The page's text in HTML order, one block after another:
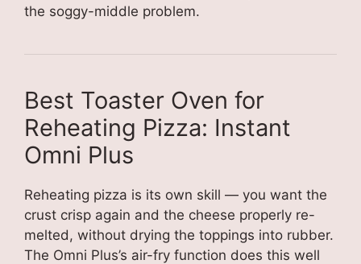
the soggy-middle problem.
Best Toaster Oven for
Reheating Pizza: Instant
Omni Plus
Reheating pizza is its own skill — you want the
crust crisp again and the cheese properly re-
melted, without drying the toppings into rubber.
The Omni Plus’s air-fry function does this well